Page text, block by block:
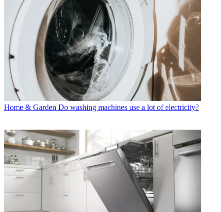
Home & Garden Do washing machines use a lot of electricity?